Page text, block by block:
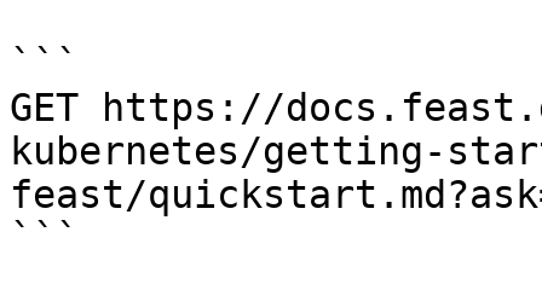
```
GET https://
kubernetes/getting-
feast/
```